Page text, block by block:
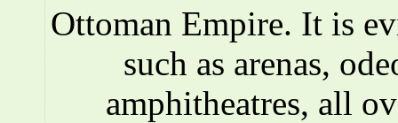
Ottoman Empire. It is
such as arenas,
amphitheatres, all